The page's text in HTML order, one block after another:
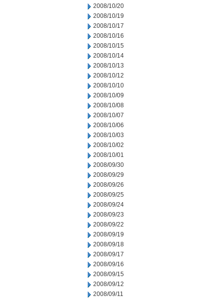
2008/10/20
2008/10/19
2008/10/17
2008/10/16
2008/10/15
2008/10/14
2008/10/13
2008/10/12
2008/10/10
2008/10/09
2008/10/08
2008/10/07
2008/10/06
2008/10/03
2008/10/02
2008/10/01
2008/09/30
2008/09/29
2008/09/26
2008/09/25
2008/09/24
2008/09/23
2008/09/22
2008/09/19
2008/09/18
2008/09/17
2008/09/16
2008/09/15
2008/09/12
2008/09/11